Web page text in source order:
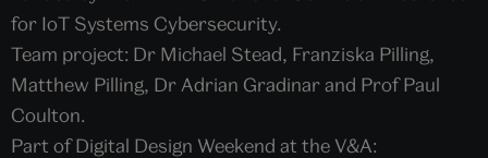
for IoT Systems Cybersecurity.
Team project: Dr Michael Stead, Franziska Pilling,
Matthew Pilling, Dr Adrian Gradinar and Prof Paul
Coulton.
Part of Digital Design Weekend at the V&A: